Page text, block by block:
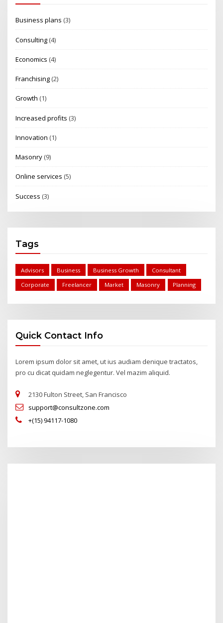
Business plans (3)
Consulting (4)
Economics (4)
Franchising (2)
Growth (1)
Increased profits (3)
Innovation (1)
Masonry (9)
Online services (5)
Success (3)
Tags
Advisors Business Business Growth
Consultant
Corporate
Freelancer Market Masonry Planning
Quick Contact Info
Lorem ipsum dolor sit amet, ut ius audiam denique tractatos,
pro cu dicat quidam neglegentur. Vel mazim aliquid.
2130 Fulton Street, San Francisco
support@consultzone.com
+(15) 94117-1080